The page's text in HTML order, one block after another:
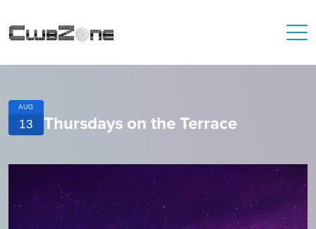
AUG
13 Thursdays on the Terrace